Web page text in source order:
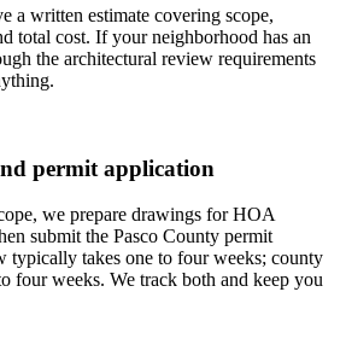
a written estimate covering scope,
total cost. If your neighborhood has an
the architectural review requirements
permit application
we prepare drawings for HOA
submit the Pasco County permit
typically takes one to four weeks; county
four weeks. We track both and keep you